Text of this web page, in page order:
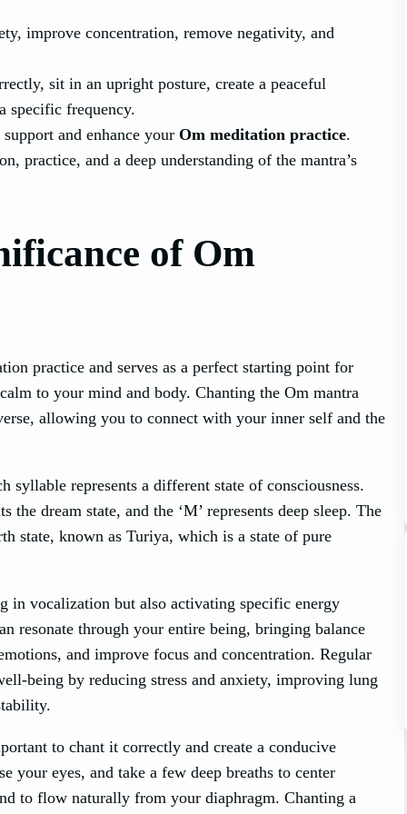
improve concentration, remove negativity, and
sit in an upright posture, create a peaceful
specific frequency.
and enhance your Om meditation practice.
practice, and a deep understanding of the mantra’s
of Om
practice and serves as a perfect starting point for
to your mind and body. Chanting the Om mantra
allowing you to connect with your inner self and the
represents a different state of consciousness.
the dream state, and the ‘M’ represents deep sleep. The
state, known as Turiya, which is a state of pure
in vocalization but also activating specific energy
resonate through your entire being, bringing balance
and improve focus and concentration. Regular
being by reducing stress and anxiety, improving lung
to chant it correctly and create a conducive
your eyes, and take a few deep breaths to center
to flow naturally from your diaphragm. Chanting a